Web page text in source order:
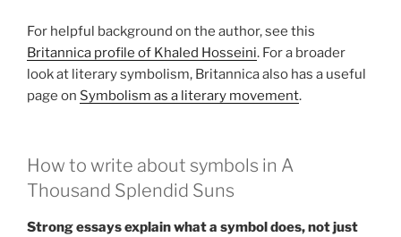
For helpful background on the author, see this
Britannica profile of Khaled Hosseini. For a broader
look at literary symbolism, Britannica also has a useful
page on Symbolism as a literary movement.
How to write about symbols in A
Thousand Splendid Suns
Strong essays explain what a symbol does, not just